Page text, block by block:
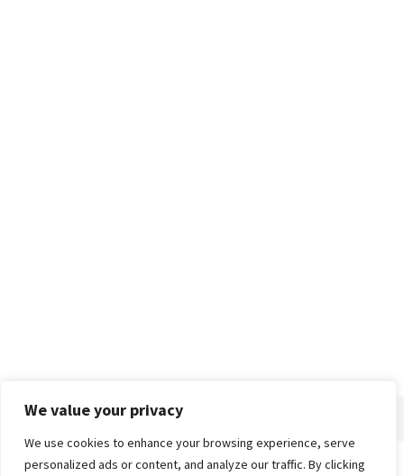
We value your privacy
We use cookies to enhance your browsing experience, serve
personalized ads or content, and analyze our traffic. By clicking